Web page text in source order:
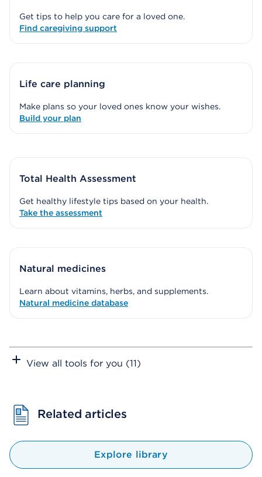
Get tips to help you care for a loved one.
Find caregiving support
Life care planning
Make plans so your loved ones know your wishes.
Build your plan
Total Health Assessment
Get healthy lifestyle tips based on your health.
Take the assessment
Natural medicines
Learn about vitamins, herbs, and supplements.
Natural medicine database
View all tools for you (11)
Related articles
Explore library